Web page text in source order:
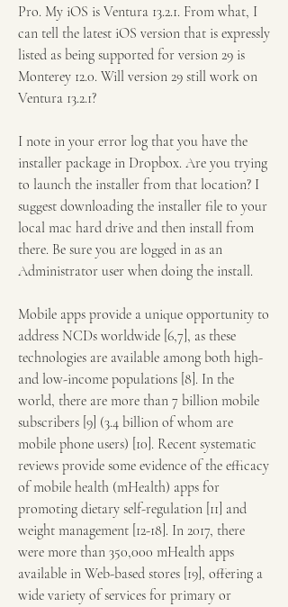
Pro. My iOS is Ventura 13.2.1. From what, I
can tell the latest iOS version that is expressly
listed as being supported for version 29 is
Monterey 12.0. Will version 29 still work on
Ventura 13.2.1?
I note in your error log that you have the
installer package in Dropbox. Are you trying
to launch the installer from that location? I
suggest downloading the installer file to your
local mac hard drive and then install from
there. Be sure you are logged in as an
Administrator user when doing the install.
Mobile apps provide a unique opportunity to
address NCDs worldwide [6,7], as these
technologies are available among both high-
and low-income populations [8]. In the
world, there are more than 7 billion mobile
subscribers [9] (3.4 billion of whom are
mobile phone users) [10]. Recent systematic
reviews provide some evidence of the efficacy
of mobile health (mHealth) apps for
promoting dietary self-regulation [11] and
weight management [12-18]. In 2017, there
were more than 350,000 mHealth apps
available in Web-based stores [19], offering a
wide variety of services for primary or